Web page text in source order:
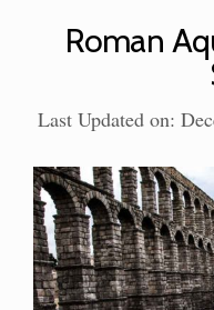
Roman
Last Updated on: